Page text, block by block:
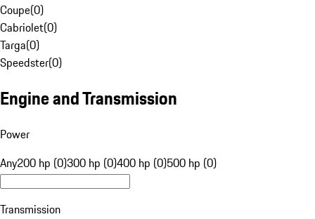
Coupe(0)
Cabriolet(0)
Targa(0)
Speedster(0)
Engine and Transmission
Power
Any200 hp (0)300 hp (0)400 hp (0)500 hp (0)
Transmission